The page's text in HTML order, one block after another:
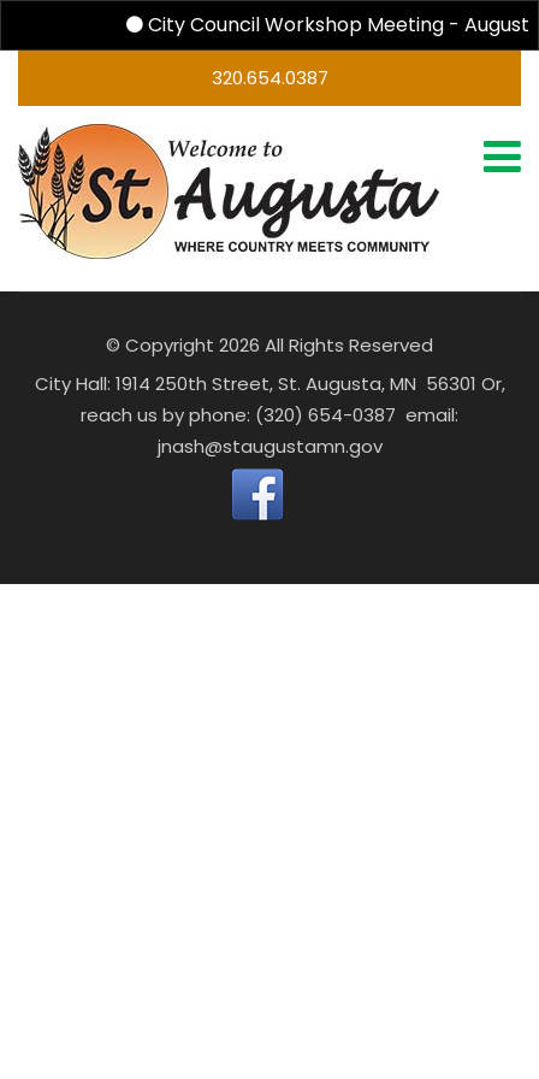
City Council Workshop Meeting - August
320.654.0387
© Copyright 2026 All Rights Reserved
City Hall: 1914 250th Street, St. Augusta, MN 56301 Or,
reach us by phone: (320) 654-0387 email:
jnash@staugustamn.gov